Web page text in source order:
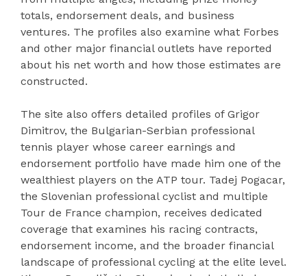
totals, endorsement deals, and business
ventures. The profiles also examine what Forbes
and other major financial outlets have reported
about his net worth and how those estimates are
constructed.
The site also offers detailed profiles of Grigor
Dimitrov, the Bulgarian-Serbian professional
tennis player whose career earnings and
endorsement portfolio have made him one of the
wealthiest players on the ATP tour. Tadej Pogacar,
the Slovenian professional cyclist and multiple
Tour de France champion, receives dedicated
coverage that examines his racing contracts,
endorsement income, and the broader financial
landscape of professional cycling at the elite level.